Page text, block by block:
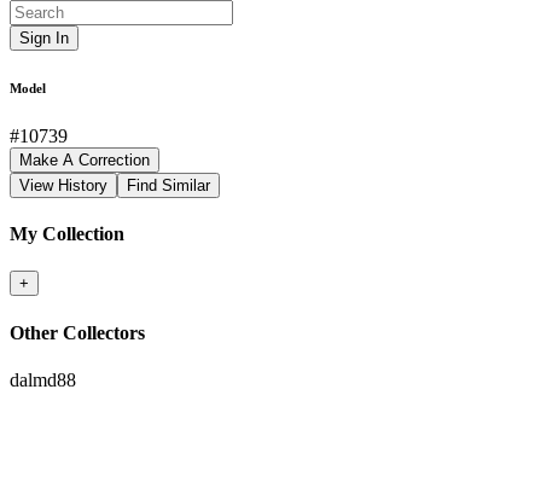
Sign In
Model
#10739
Make A Correction
View History
Find Similar
My Collection
+
Other Collectors
dalmd88